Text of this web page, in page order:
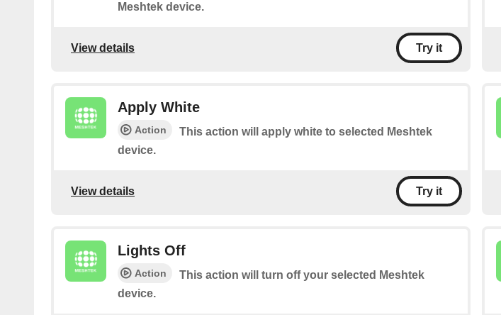
Meshtek device.
View details Try it
Apply White
Action
This action will apply white to selected Meshtek
device.
View details Try it
Lights Off
Action
This action will turn off your selected Meshtek
device.